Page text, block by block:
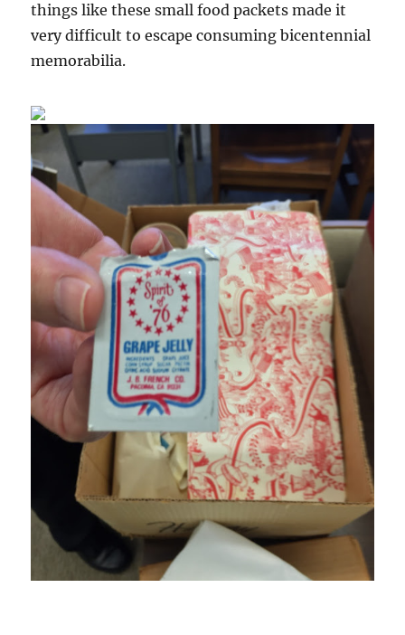
things like these small food packets made it
very difficult to escape consuming bicentennial
memorabilia.